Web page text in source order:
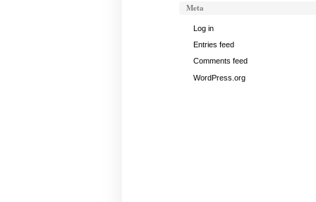
Meta
Log in
Entries feed
Comments feed
WordPress.org